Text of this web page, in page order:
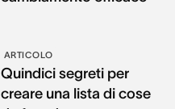
ARTICOLO
Quindici segreti per
creare una lista di cose